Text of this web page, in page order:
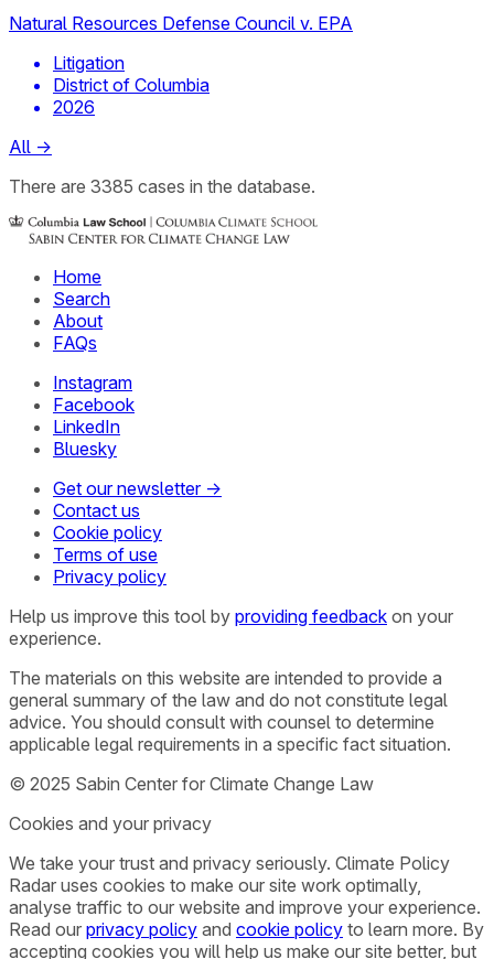
Natural Resources Defense Council v. EPA
Litigation
District of Columbia
2026
All →
There are 3385 cases in the database.
Home
Search
About
FAQs
Instagram
Facebook
LinkedIn
Bluesky
Get our newsletter →
Contact us
Cookie policy
Terms of use
Privacy policy
Help us improve this tool by providing feedback on your
experience.
The materials on this website are intended to provide a
general summary of the law and do not constitute legal
advice. You should consult with counsel to determine
applicable legal requirements in a specific fact situation.
© 2025 Sabin Center for Climate Change Law
Cookies and your privacy
We take your trust and privacy seriously. Climate Policy
Radar uses cookies to make our site work optimally,
analyse traffic to our website and improve your experience.
Read our privacy policy and cookie policy to learn more. By
accepting cookies you will help us make our site better, but